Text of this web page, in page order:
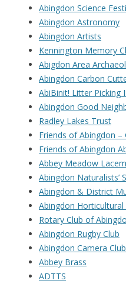
Abingdon Science
Abingdon Astronomy
Abingdon Artists
Kennington Memory
Abigdon Area
Abingdon Carbon
AbiBinit! Litter Picking
Abingdon Good
Radley Lakes Trust
Friends of Abingdon –
Friends of Abingdon
Abbey Meadow
Abingdon Naturalists’
Abingdon & District
Abingdon Horticultural
Rotary Club of
Abingdon Rugby Club
Abingdon Camera Club
Abbey Brass
ADTTS